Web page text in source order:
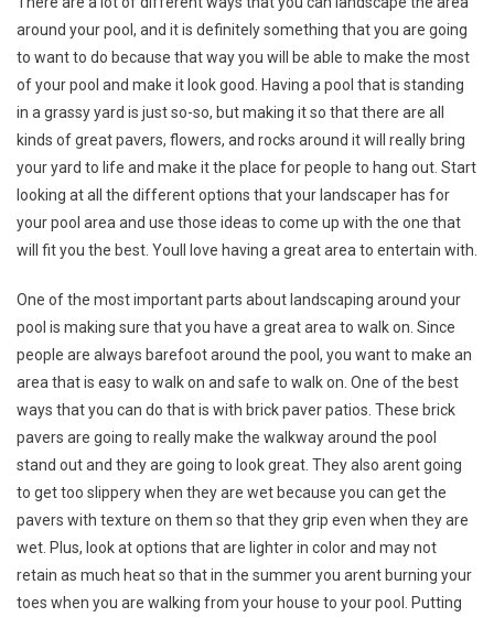
around your pool, and it is definitely something that you are going
to want to do because that way you will be able to make the most
of your pool and make it look good. Having a pool that is standing
in a grassy yard is just so-so, but making it so that there are all
kinds of great pavers, flowers, and rocks around it will really bring
your yard to life and make it the place for people to hang out. Start
looking at all the different options that your landscaper has for
your pool area and use those ideas to come up with the one that
will fit you the best. Youll love having a great area to entertain with.
One of the most important parts about landscaping around your
pool is making sure that you have a great area to walk on. Since
people are always barefoot around the pool, you want to make an
area that is easy to walk on and safe to walk on. One of the best
ways that you can do that is with brick paver patios. These brick
pavers are going to really make the walkway around the pool
stand out and they are going to look great. They also arent going
to get too slippery when they are wet because you can get the
pavers with texture on them so that they grip even when they are
wet. Plus, look at options that are lighter in color and may not
retain as much heat so that in the summer you arent burning your
toes when you are walking from your house to your pool. Putting